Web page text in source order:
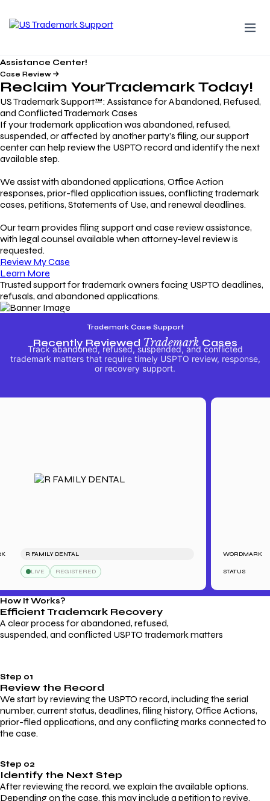
Assistance Center!
Case Review
Reclaim YourTrademarkToday!
US Trademark Support™: Assistance for Abandoned, Refused,
and Conflicted Trademark Cases
If your trademark application was abandoned, refused,
suspended, or affected by another party’s filing, our support
center can help review the USPTO record and identify the next
available step.
We assist with abandoned applications, Office Action
responses, prior-filed application issues, conflicting trademark
cases, petitions, Statements of Use, and renewal deadlines.
Our team provides filing support and case review assistance,
with legal counsel available when attorney-level review is
requested.
Review My Case
Learn More
Trusted support for trademark owners facing USPTO deadlines,
refusals, and abandoned applications.
Trademark Case Support
Recently Reviewed TrademarkCases
Track abandoned, refused, suspended, and conflicted
trademark matters that require timely USPTO review, response,
or recovery support.
R FAMILY DENTAL
LIVE REGISTERED
WORDMARK
STATUS
How It Works?
Efficient Trademark Recovery
A clear process for abandoned, refused,
suspended, and conflicted USPTO trademark matters
Step 01
Review the Record
We start by reviewing the USPTO record, including the serial
number, current status, deadlines, filing history, Office Actions,
prior-filed applications, and any conflicting marks connected to
the case.
Step 02
Identify the Next Step
After reviewing the record, we explain the available options.
Depending on the case, this may include a petition to revive,